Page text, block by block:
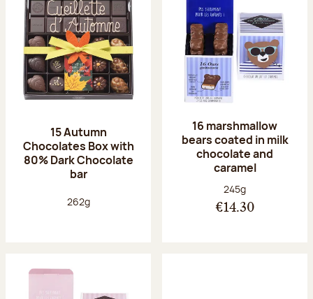
15 Autumn
Chocolates Box with
80% Dark Chocolate
bar
Net weight:
262g
16 marshmallow
bears coated in milk
chocolate and
caramel
Net weight:
245g
€14.30